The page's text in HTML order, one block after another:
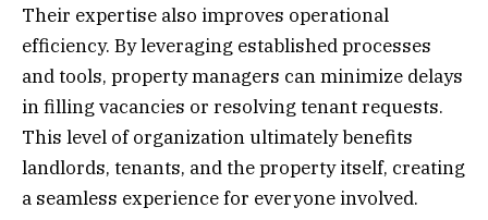
Their expertise also improves operational
efficiency. By leveraging established processes
and tools, property managers can minimize delays
in filling vacancies or resolving tenant requests.
This level of organization ultimately benefits
landlords, tenants, and the property itself, creating
a seamless experience for everyone involved.